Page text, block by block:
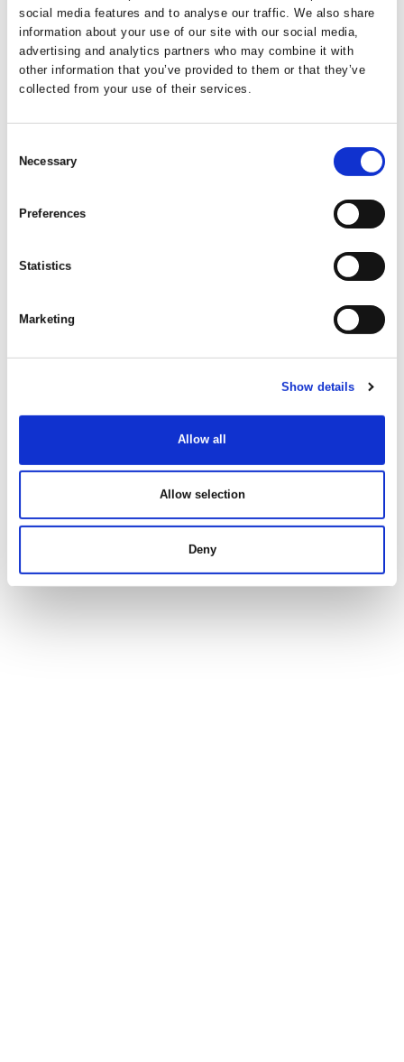
social media features and to analyse our traffic. We also share
information about your use of our site with our social media,
advertising and analytics partners who may combine it with
other information that you’ve provided to them or that they’ve
collected from your use of their services.
Selection
Necessary
Preferences
Statistics
Marketing
Show details
Allow all
Allow selection
Deny